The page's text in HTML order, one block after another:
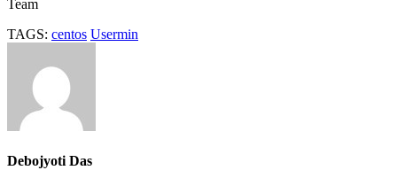
Team
TAGS: centos Usermin
Debojyoti Das